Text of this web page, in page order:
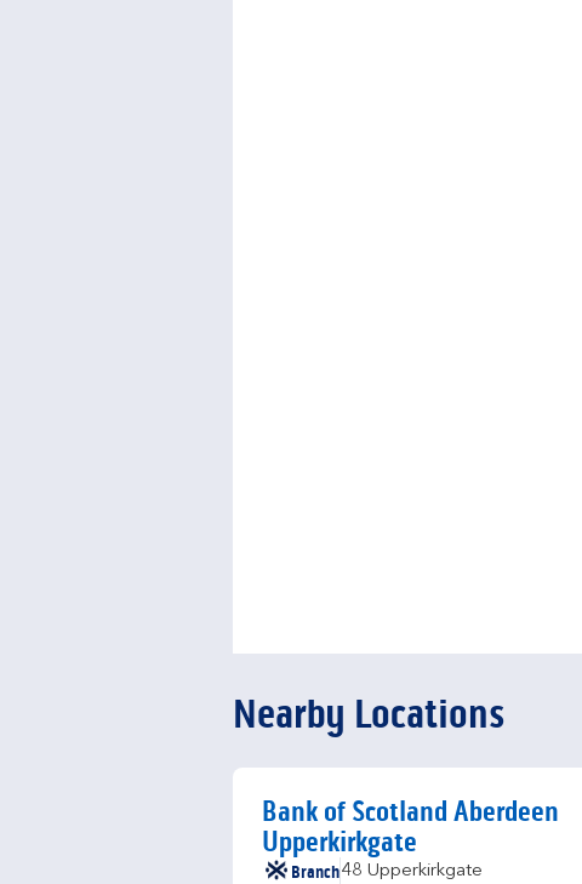
Nearby Locations
Bank of Scotland Aberdeen
Upperkirkgate
Branch48 Upperkirkgate